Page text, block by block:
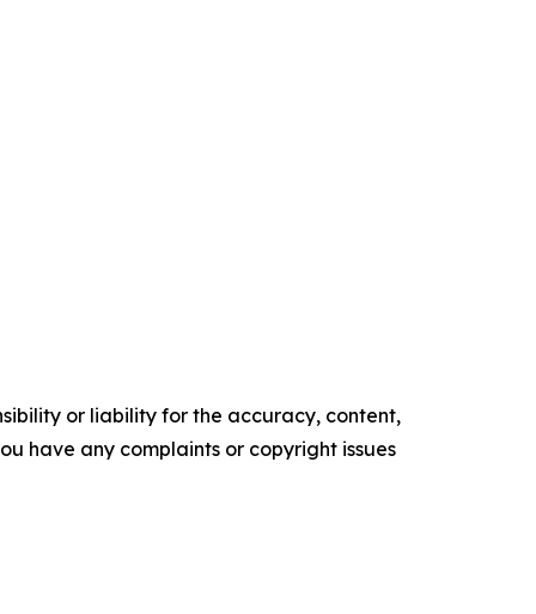
or liability for the accuracy, content,
have any complaints or copyright issues